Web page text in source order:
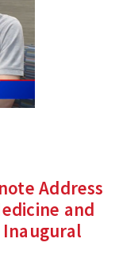
Address
and
Inaugural